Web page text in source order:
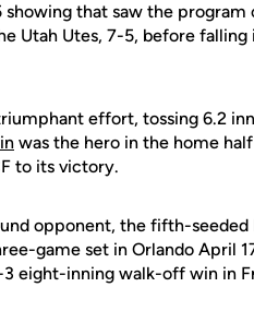
showing that saw the
Utah Utes, 7-5, before
effort, tossing 6.2
was the hero in the home
to its victory.
opponent, the fifth-
game set in Orlando April
eight-inning walk-off win in